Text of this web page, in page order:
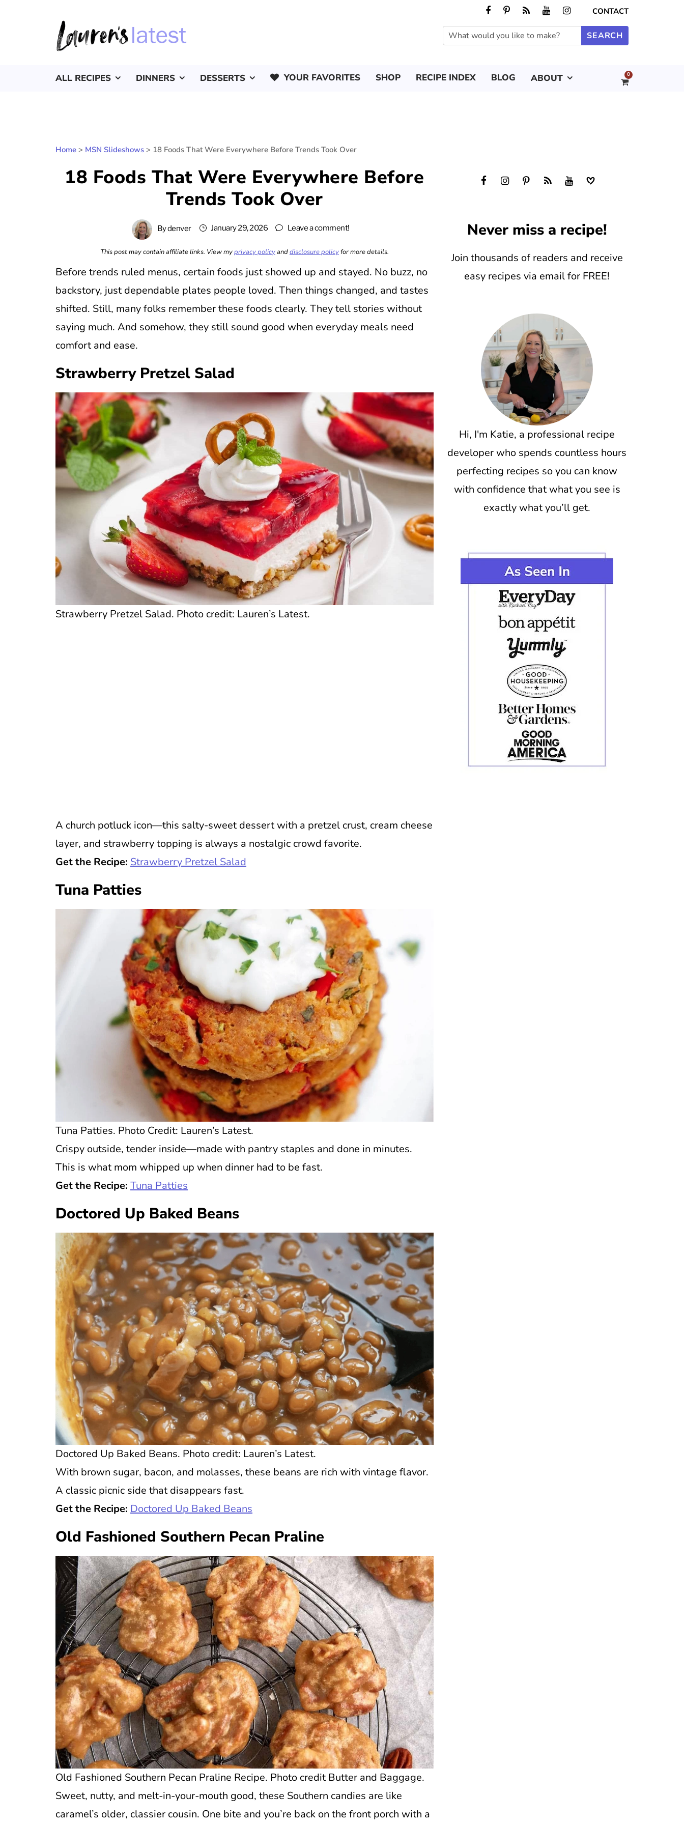
CONTACT
ALL RECIPES DINNERS DESSERTS YOUR FAVORITES SHOP RECIPE INDEX BLOG ABOUT 0
Home > MSN Slideshows > 18 Foods That Were Everywhere Before Trends Took Over
18 Foods That Were Everywhere Before
Trends Took Over
Bydenver January 29, 2026 Leave a comment!
This post may contain affiliate links. View myprivacy policyanddisclosure policyfor more details.
Before trends ruled menus, certain foods just showed up and stayed. No buzz, no
backstory, just dependable plates people loved. Then things changed, and tastes
shifted. Still, many folks remember these foods clearly. They tell stories without
saying much. And somehow, they still sound good when everyday meals need
comfort and ease.
Strawberry Pretzel Salad
Strawberry Pretzel Salad. Photo credit: Lauren’s Latest.
A church potluck icon—this salty-sweet dessert with a pretzel crust, cream cheese
layer, and strawberry topping is always a nostalgic crowd favorite.
Get the Recipe: Strawberry Pretzel Salad
Tuna Patties
Tuna Patties. Photo Credit: Lauren’s Latest.
Crispy outside, tender inside—made with pantry staples and done in minutes.
This is what mom whipped up when dinner had to be fast.
Get the Recipe: Tuna Patties
Doctored Up Baked Beans
Doctored Up Baked Beans. Photo credit: Lauren’s Latest.
With brown sugar, bacon, and molasses, these beans are rich with vintage flavor.
A classic picnic side that disappears fast.
Get the Recipe: Doctored Up Baked Beans
Old Fashioned Southern Pecan Praline
Old Fashioned Southern Pecan Praline Recipe. Photo credit Butter and Baggage.
Sweet, nutty, and melt-in-your-mouth good, these Southern candies are like
caramel’s older, classier cousin. One bite and you’re back on the front porch with a
Never miss a recipe!
Join thousands of readers and receive
easy recipes via email for FREE!
Hi, I'm Katie, a professional recipe
developer who spends countless hours
perfecting recipes so you can know
with confidence that what you see is
exactly what you’ll get.